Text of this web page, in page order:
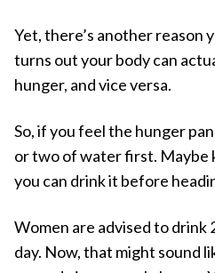
Yet, there’s another reason
turns out your body can
hunger, and vice versa.
So, if you feel the hunger
or two of water first. Maybe
you can drink it before
Women are advised to drink
day. Now, that might sound